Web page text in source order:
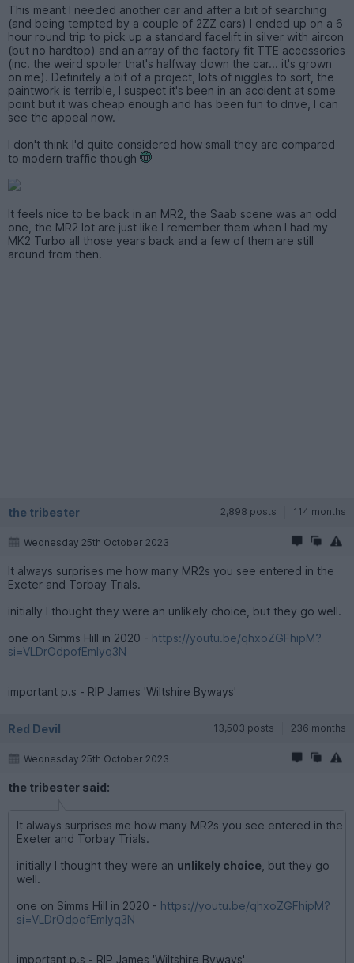
This meant I needed another car and after a bit of searching
(and being tempted by a couple of 2ZZ cars) I ended up on a 6
hour round trip to pick up a standard facelift in silver with aircon
(but no hardtop) and an array of the factory fit TTE accessories
(inc. the weird spoiler that's halfway down the car... it's grown
on me). Definitely a bit of a project, lots of niggles to sort, the
paintwork is terrible, I suspect it's been in an accident at some
point but it was cheap enough and has been fun to drive, I can
see the appeal now.
I don't think I'd quite considered how small they are compared
to modern traffic though
It feels nice to be back in an MR2, the Saab scene was an odd
one, the MR2 lot are just like I remember them when I had my
MK2 Turbo all those years back and a few of them are still
around from then.
the tribester 2,898 posts 114 months
Wednesday 25th October 2023
It always surprises me how many MR2s you see entered in the
Exeter and Torbay Trials.
initially I thought they were an unlikely choice, but they go well.
one on Simms Hill in 2020 - https://youtu.be/qhxoZGFhipM?
si=VLDrOdpofEmIyq3N
important p.s - RIP James 'Wiltshire Byways'
Red Devil 13,503 posts 236 months
Wednesday 25th October 2023
the tribester said:
It always surprises me how many MR2s you see entered in the
Exeter and Torbay Trials.
initially I thought they were an unlikely choice , but they go
well.
one on Simms Hill in 2020 - https://youtu.be/qhxoZGFhipM?
si=VLDrOdpofEmIyq3N
important p.s - RIP James 'Wiltshire Byways'